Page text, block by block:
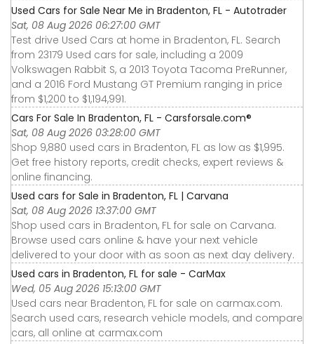
Used Cars for Sale Near Me in Bradenton, FL - Autotrader
Sat, 08 Aug 2026 06:27:00 GMT
Test drive Used Cars at home in Bradenton, FL. Search
from 23179 Used cars for sale, including a 2009
Volkswagen Rabbit S, a 2013 Toyota Tacoma PreRunner,
and a 2016 Ford Mustang GT Premium ranging in price
from $1,200 to $1,194,991.
Cars For Sale In Bradenton, FL - Carsforsale.com®
Sat, 08 Aug 2026 03:28:00 GMT
Shop 9,880 used cars in Bradenton, FL as low as $1,995.
Get free history reports, credit checks, expert reviews &
online financing.
Used cars for Sale in Bradenton, FL | Carvana
Sat, 08 Aug 2026 13:37:00 GMT
Shop used cars in Bradenton, FL for sale on Carvana.
Browse used cars online & have your next vehicle
delivered to your door with as soon as next day delivery.
Used cars in Bradenton, FL for sale - CarMax
Wed, 05 Aug 2026 15:13:00 GMT
Used cars near Bradenton, FL for sale on carmax.com.
Search used cars, research vehicle models, and compare
cars, all online at carmax.com